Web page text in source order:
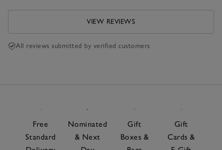
VIEW REVIEWS
All reviews submitted by verified customers
Free
Standard
Nominated
& Next
Gift
Boxes &
Gift
Cards &